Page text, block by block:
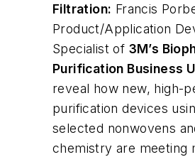
Filtration: Francis
Product/Application
Specialist of 3M’s
Purification Business
reveal how new, high-
purification devices
selected nonwovens
chemistry are meeting